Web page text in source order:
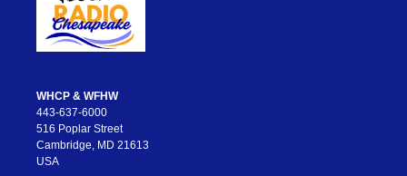
WHCP & WFHW
443-637-6000
516 Poplar Street
Cambridge, MD 21613
USA